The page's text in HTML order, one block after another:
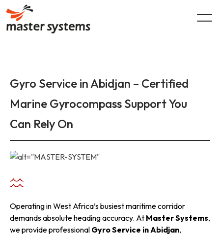
content
Gyro Service in Abidjan – Certified
Marine Gyrocompass Support You
Can Rely On
Operating in West Africa’s busiest maritime corridor
demands absolute heading accuracy. At Master Systems,
we provide professional Gyro Service in Abidjan,